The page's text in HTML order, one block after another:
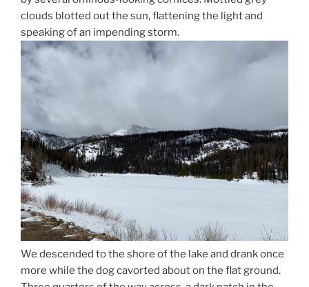
clouds blotted out the sun, flattening the light and
speaking of an impending storm.
We descended to the shore of the lake and drank once
more while the dog cavorted about on the flat ground.